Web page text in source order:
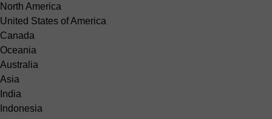
North America
United States of America
Canada
Oceania
Australia
Asia
India
Indonesia